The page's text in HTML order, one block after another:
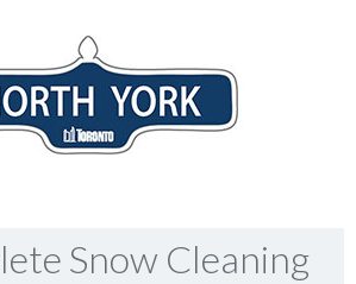
Snow Cleaning